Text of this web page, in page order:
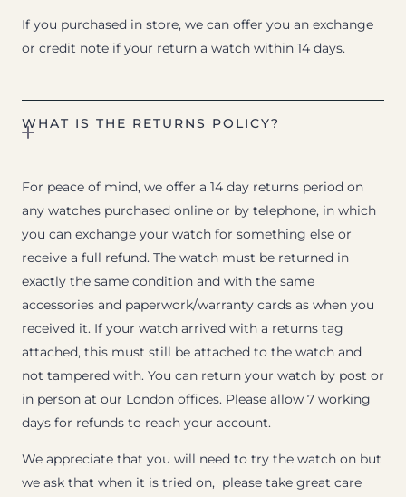
If you purchased in store, we can offer you an exchange
or credit note if your return a watch within 14 days.
WHAT IS THE RETURNS POLICY?
For peace of mind, we offer a 14 day returns period on
any watches purchased online or by telephone, in which
you can exchange your watch for something else or
receive a full refund. The watch must be returned in
exactly the same condition and with the same
accessories and paperwork/warranty cards as when you
received it. If your watch arrived with a returns tag
attached, this must still be attached to the watch and
not tampered with. You can return your watch by post or
in person at our London offices. Please allow 7 working
days for refunds to reach your account.
We appreciate that you will need to try the watch on but
we ask that when it is tried on, please take great care